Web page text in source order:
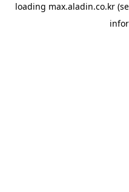
loading max.aladin.co.kr